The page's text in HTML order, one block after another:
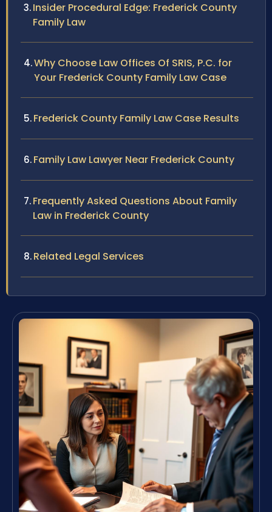
Insider Procedural Edge: Frederick County
Family Law
Why Choose Law Offices Of SRIS, P.C. for
Your Frederick County Family Law Case
Frederick County Family Law Case Results
Family Law Lawyer Near Frederick County
Frequently Asked Questions About Family
Law in Frederick County
Related Legal Services